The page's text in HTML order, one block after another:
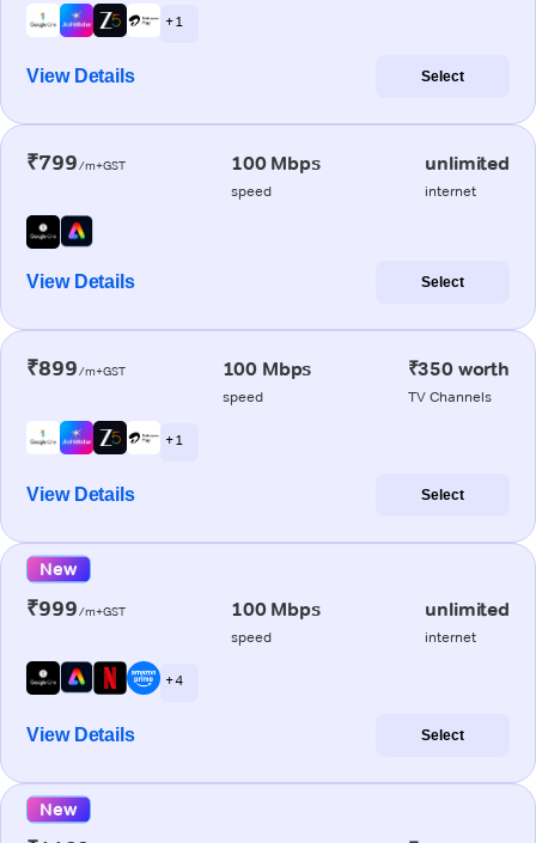
+ 1
View Details Select
₹799/m+GST 100 Mbps
speed
unlimited
internet
View Details Select
₹899/m+GST 100 Mbps
speed
₹350 worth
TV Channels
+ 1
View Details Select
New
₹999/m+GST 100 Mbps
speed
unlimited
internet
+ 4
View Details Select
New